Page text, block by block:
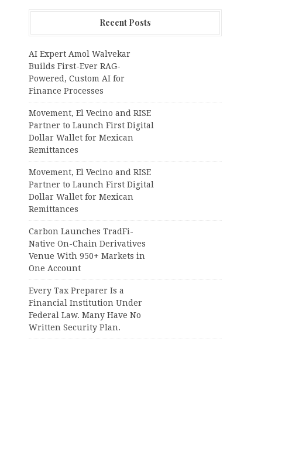
Recent Posts
AI Expert Amol Walvekar
Builds First-Ever RAG-
Powered, Custom AI for
Finance Processes
Movement, El Vecino and RISE
Partner to Launch First Digital
Dollar Wallet for Mexican
Remittances
Movement, El Vecino and RISE
Partner to Launch First Digital
Dollar Wallet for Mexican
Remittances
Carbon Launches TradFi-
Native On-Chain Derivatives
Venue With 950+ Markets in
One Account
Every Tax Preparer Is a
Financial Institution Under
Federal Law. Many Have No
Written Security Plan.